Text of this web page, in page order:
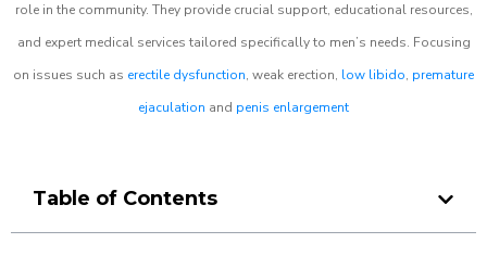
role in the community. They provide crucial support, educational resources,
and expert medical services tailored specifically to men’s needs. Focusing
on issues such as erectile dysfunction, weak erection, low libido, premature
ejaculation and penis enlargement
Table of Contents